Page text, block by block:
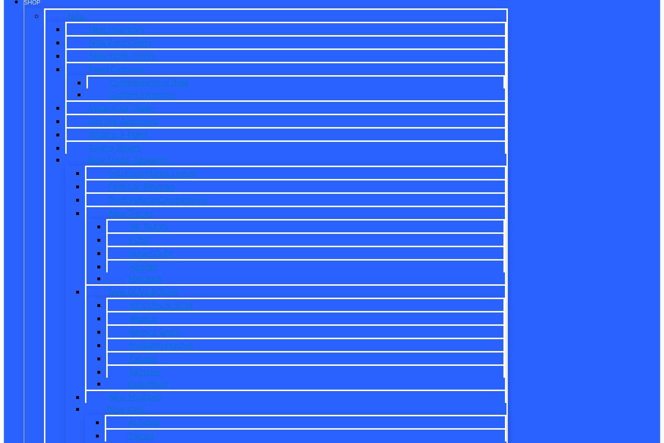
SHOP
New
New Inventory
New Ford Offers
New Work Trucks
Reed Customs
Customize Your Ride
Custom Inventory
Value Your Trade
Get Pre-Approved
What is X-Plan?
CarPro Expert
New Model Research
Full Ford Model Lineup
Ford Car Reviews
Ford Vehicle Comparisons
New Trucks
All Trucks
F-150
Super Duty
Ranger
Maverick
New CUVs & SUVs
All CUVs & SUVs
Bronco
Bronco Sport
Mustang Mach-E
Escape
Explorer
Expedition
New Mustang
New Vans
All Vans
Transit